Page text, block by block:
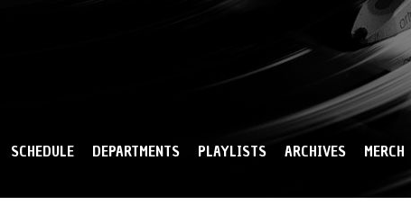
SCHEDULE DEPARTMENTS PLAYLISTS ARCHIVES MERCH